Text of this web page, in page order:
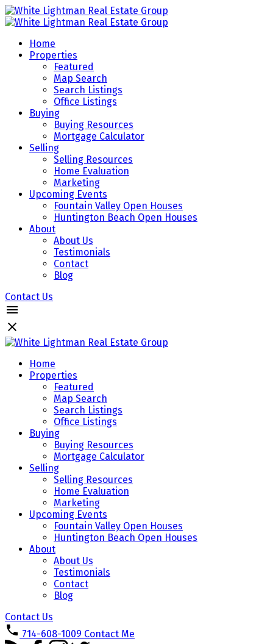
Home
Properties
Featured
Map Search
Search Listings
Office Listings
Buying
Buying Resources
Mortgage Calculator
Selling
Selling Resources
Home Evaluation
Marketing
Upcoming Events
Fountain Valley Open Houses
Huntington Beach Open Houses
About
About Us
Testimonials
Contact
Blog
Contact Us
Home
Properties
Featured
Map Search
Search Listings
Office Listings
Buying
Buying Resources
Mortgage Calculator
Selling
Selling Resources
Home Evaluation
Marketing
Upcoming Events
Fountain Valley Open Houses
Huntington Beach Open Houses
About
About Us
Testimonials
Contact
Blog
Contact Us
714-608-1009 Contact Me